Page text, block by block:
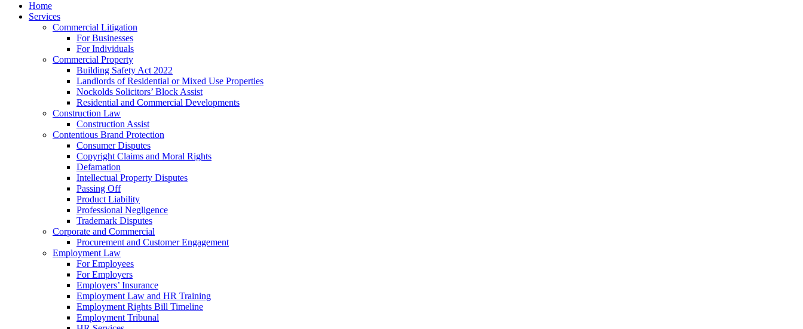
Home
Services
Commercial Litigation
For Businesses
For Individuals
Commercial Property
Building Safety Act 2022
Landlords of Residential or Mixed Use Properties
Nockolds Solicitors’ Block Assist
Residential and Commercial Developments
Construction Law
Construction Assist
Contentious Brand Protection
Consumer Disputes
Copyright Claims and Moral Rights
Defamation
Intellectual Property Disputes
Passing Off
Product Liability
Professional Negligence
Trademark Disputes
Corporate and Commercial
Procurement and Customer Engagement
Employment Law
For Employees
For Employers
Employers’ Insurance
Employment Law and HR Training
Employment Rights Bill Timeline
Employment Tribunal